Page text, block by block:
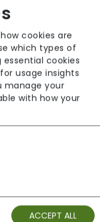
cookies are
which types of
cookies
usage insights
manage your
with how your
ACCEPT ALL